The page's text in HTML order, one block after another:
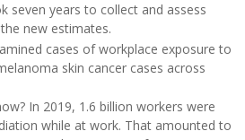
seven years to collect and assess
new estimates.
cases of workplace exposure to
skin cancer cases across
In 2019, 1.6 billion workers were
while at work. That amounted to